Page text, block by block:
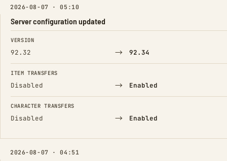
2026-08-07 · 05:10
Server configuration updated
FIELD FROM TO
VERSION
92.32 → 92.34
ITEM TRANSFERS
Disabled → Enabled
CHARACTER TRANSFERS
Disabled → Enabled
2026-08-07 · 04:51